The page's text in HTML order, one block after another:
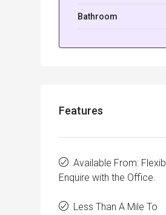
Bathroom
Features
Available From:
Enquire with the Office.
Less Than A Mile To